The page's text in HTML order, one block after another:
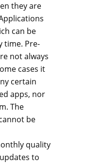
they are
can be
time. Pre-
not always
cases it
certain
apps, nor
The
be
quality
to